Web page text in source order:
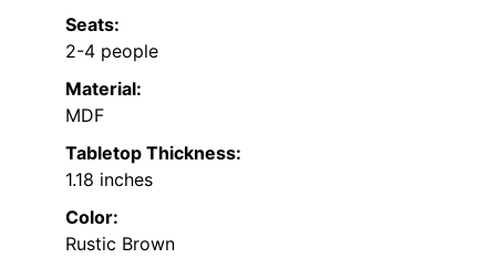
Seats:
2-4 people
Material:
MDF
Tabletop Thickness:
1.18 inches
Color:
Rustic Brown